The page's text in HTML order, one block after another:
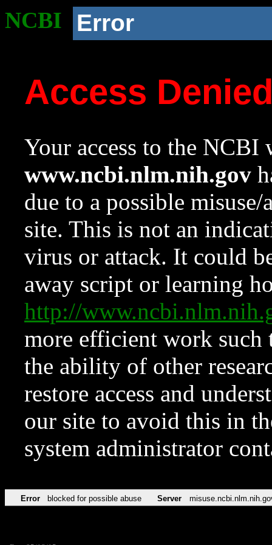
NCBI Error
Access
Your access to the NCBI
www.ncbi.nlm.nih.gov
due to a possible
site. This is not an
virus or attack. It could
away script or learning
http://
more efficient work such
the ability of other
restore access and
our site to avoid this in
system administrator
Error blocked for possible abuse Server